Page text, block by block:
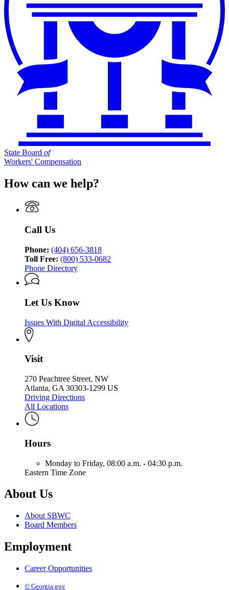
State Board of
Workers' Compensation
How can we help?
Call Us
Phone: (404) 656-3818
Toll Free: (800) 533-0682
Phone Directory
Let Us Know
Issues With Digital Accessibility
Visit
270 Peachtree Street, NW
Atlanta, GA 30303-1299 US
Driving Directions
All Locations
Hours
Monday to Friday, 08:00 a.m. - 04:30 p.m.
Eastern Time Zone
About Us
About SBWC
Board Members
Employment
Career Opportunities
© Georgia.gov